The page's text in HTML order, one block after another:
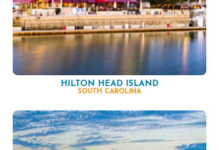
HILTON HEAD ISLAND
SOUTH CAROLINA